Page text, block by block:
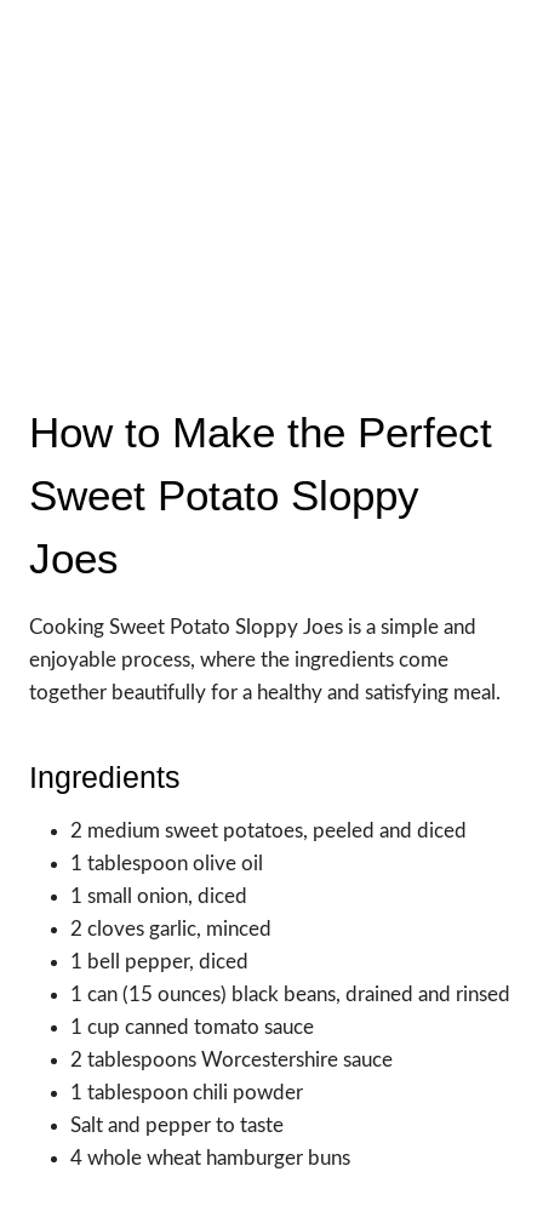
How to Make the Perfect
Sweet Potato Sloppy
Joes
Cooking Sweet Potato Sloppy Joes is a simple and
enjoyable process, where the ingredients come
together beautifully for a healthy and satisfying meal.
Ingredients
2 medium sweet potatoes, peeled and diced
1 tablespoon olive oil
1 small onion, diced
2 cloves garlic, minced
1 bell pepper, diced
1 can (15 ounces) black beans, drained and rinsed
1 cup canned tomato sauce
2 tablespoons Worcestershire sauce
1 tablespoon chili powder
Salt and pepper to taste
4 whole wheat hamburger buns